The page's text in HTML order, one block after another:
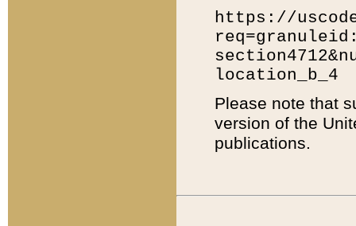
https://
location_b_4
Please note that
version of the
publications.